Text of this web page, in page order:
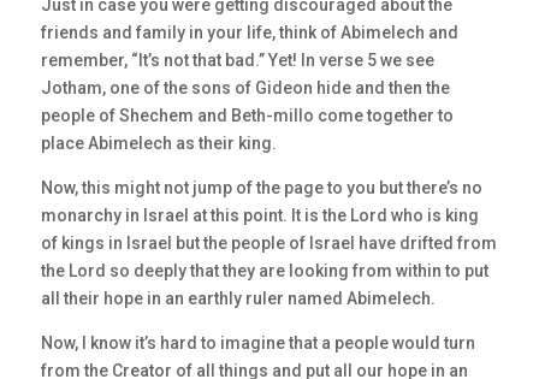
Just in case you were getting discouraged about the
friends and family in your life, think of Abimelech and
remember, “It’s not that bad.” Yet! In verse 5 we see
Jotham, one of the sons of Gideon hide and then the
people of Shechem and Beth-millo come together to
place Abimelech as their king.
Now, this might not jump of the page to you but there’s no
monarchy in Israel at this point. It is the Lord who is king
of kings in Israel but the people of Israel have drifted from
the Lord so deeply that they are looking from within to put
all their hope in an earthly ruler named Abimelech.
Now, I know it’s hard to imagine that a people would turn
from the Creator of all things and put all our hope in an